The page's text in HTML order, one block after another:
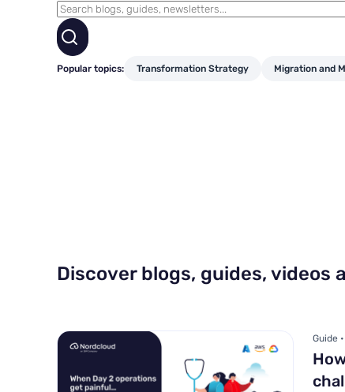
Popular topics: Transformation Strategy Migration and
Discover blogs, guides, videos
Guide